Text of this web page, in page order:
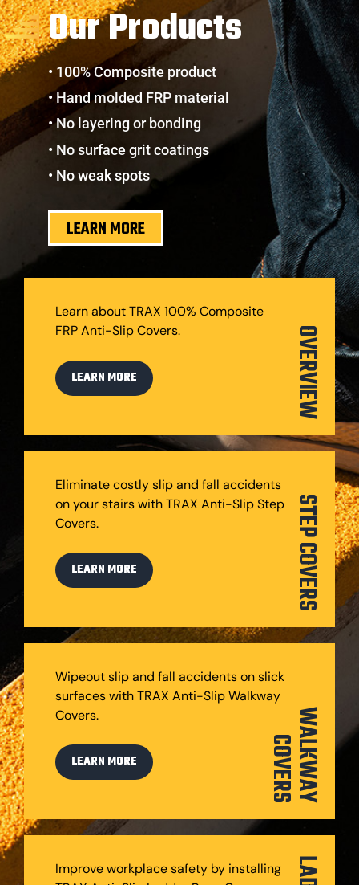
Our Products
• 100% Composite product
• Hand molded FRP material
• No layering or bonding
• No surface grit coatings
• No weak spots
LEARN MORE
OVERVIEW
Learn about TRAX 100% Composite
FRP Anti-Slip Covers.
LEARN MORE
STEP COVERS
Eliminate costly slip and fall accidents
on your stairs with TRAX Anti-Slip Step
Covers.
LEARN MORE
W
A
L
K
W
A
Y
CO
V
E
R
S
Wipeout slip and fall accidents on slick
surfaces with TRAX Anti-Slip Walkway
Covers.
LEARN MORE
Improve workplace safety by installing